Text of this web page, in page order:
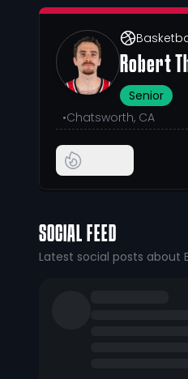
Robert
Senior
•Chatsworth, CA
SOCIAL FEED
Latest social posts about